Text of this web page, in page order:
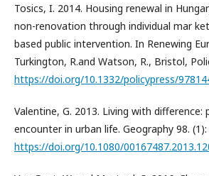
Tosics, I. 2014. Housing renewal in
non-renovation through individual mar
based public intervention. In Renewing
Turkington, R.and Watson, R., Bristol,
https://doi.org/10.1332/policypress/
Valentine, G. 2013. Living with difference:
encounter in urban life. Geography 98. (1):
https://doi.org/10.1080/